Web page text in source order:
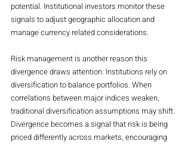
potential. Institutional investors monitor these
signals to adjust geographic allocation and
manage currency related considerations.
Risk management is another reason this
divergence draws attention. Institutions rely on
diversification to balance portfolios. When
correlations between major indices weaken,
traditional diversification assumptions may shift.
Divergence becomes a signal that risk is being
priced differently across markets, encouraging